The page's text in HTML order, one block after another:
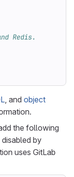
Redis.
, and object
the following
by
uses GitLab